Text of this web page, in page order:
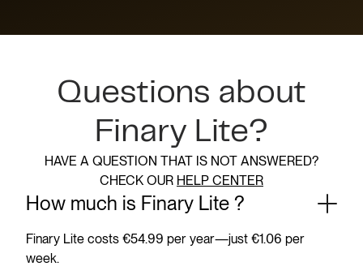
Questions about
Finary Lite?
HAVE A QUESTION THAT IS NOT ANSWERED?
CHECK OUR HELP CENTER
How much is Finary Lite ?
Finary Lite costs €54.99 per year—just €1.06 per
week.